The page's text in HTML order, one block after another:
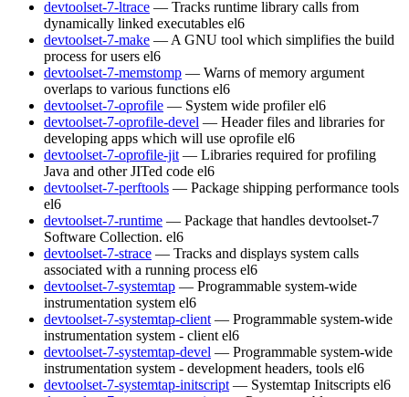
devtoolset-7-ltrace — Tracks runtime library calls from
dynamically linked executables el6
devtoolset-7-make — A GNU tool which simplifies the build
process for users el6
devtoolset-7-memstomp — Warns of memory argument
overlaps to various functions el6
devtoolset-7-oprofile — System wide profiler el6
devtoolset-7-oprofile-devel — Header files and libraries for
developing apps which will use oprofile el6
devtoolset-7-oprofile-jit — Libraries required for profiling
Java and other JITed code el6
devtoolset-7-perftools — Package shipping performance tools
el6
devtoolset-7-runtime — Package that handles devtoolset-7
Software Collection. el6
devtoolset-7-strace — Tracks and displays system calls
associated with a running process el6
devtoolset-7-systemtap — Programmable system-wide
instrumentation system el6
devtoolset-7-systemtap-client — Programmable system-wide
instrumentation system - client el6
devtoolset-7-systemtap-devel — Programmable system-wide
instrumentation system - development headers, tools el6
devtoolset-7-systemtap-initscript — Systemtap Initscripts el6